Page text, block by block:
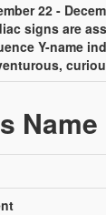
22 -
signs are
Y-name